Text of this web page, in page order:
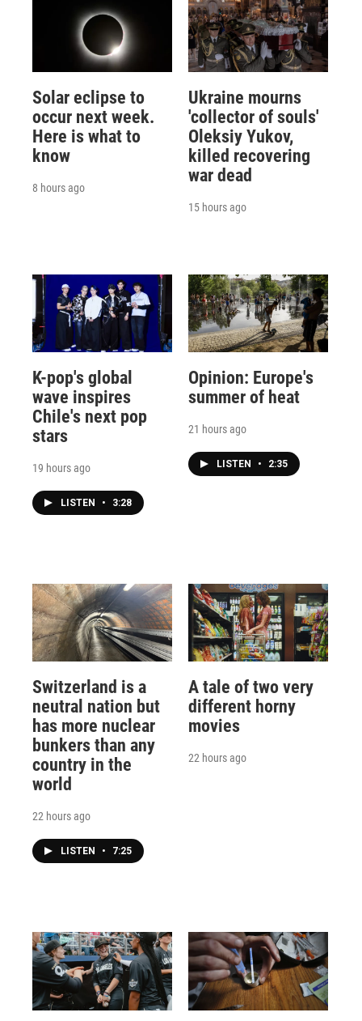
Solar eclipse to
occur next week.
Here is what to
know
8 hours ago
Ukraine mourns
'collector of souls'
Oleksiy Yukov,
killed recovering
war dead
15 hours ago
K-pop's global
wave inspires
Chile's next pop
stars
19 hours ago
LISTEN • 3:28
Opinion: Europe's
summer of heat
21 hours ago
LISTEN • 2:35
Switzerland is a
neutral nation but
has more nuclear
bunkers than any
country in the
world
22 hours ago
LISTEN • 7:25
A tale of two very
different horny
movies
22 hours ago